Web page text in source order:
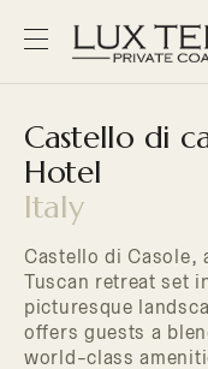
Castello di
Hotel
Italy
Castello di Casole,
Tuscan retreat set
picturesque
offers guests a
world-class